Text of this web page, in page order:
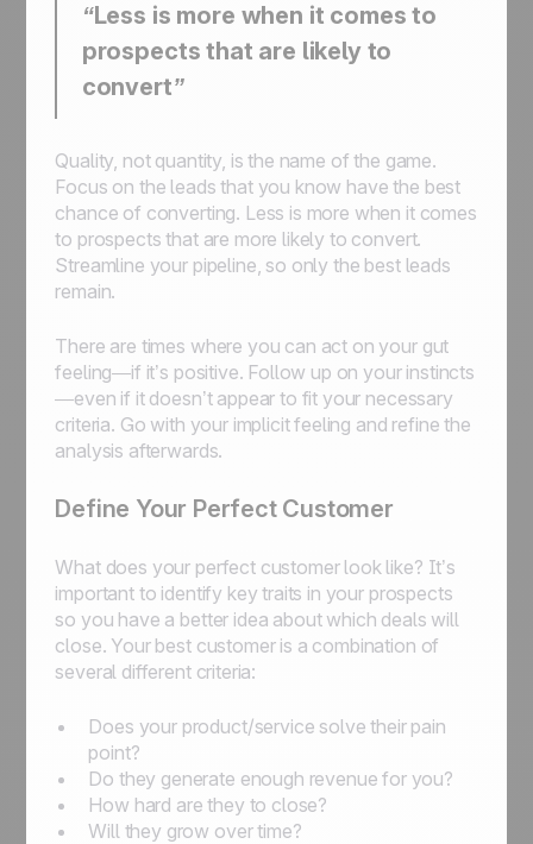
“Less is more when it comes to
prospects that are likely to
convert”
Quality, not quantity, is the name of the game.
Focus on the leads that you know have the best
chance of converting. Less is more when it comes
to prospects that are more likely to convert.
Streamline your pipeline, so only the best leads
remain.
There are times where you can act on your gut
feeling—if it’s positive. Follow up on your instincts
—even if it doesn’t appear to fit your necessary
criteria. Go with your implicit feeling and refine the
analysis afterwards.
Define Your Perfect Customer
What does your perfect customer look like? It’s
important to identify key traits in your prospects
so you have a better idea about which deals will
close. Your best customer is a combination of
several different criteria:
Does your product/service solve their pain
point?
Do they generate enough revenue for you?
How hard are they to close?
Will they grow over time?